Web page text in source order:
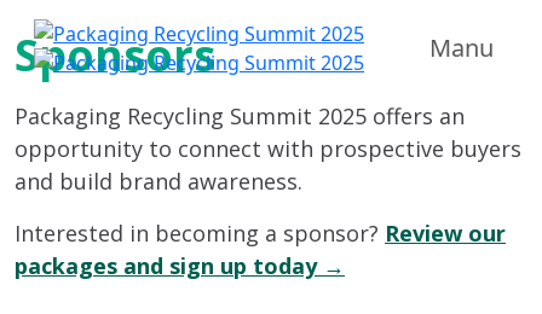
Manu
Sponsors
Packaging Recycling Summit 2025 offers an
opportunity to connect with prospective buyers
and build brand awareness.
Interested in becoming a sponsor? Review our
packages and sign up today →